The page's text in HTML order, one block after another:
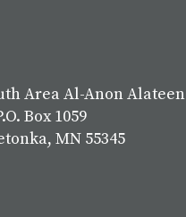
Area Al-Anon Alateen
Box 1059
MN 55345